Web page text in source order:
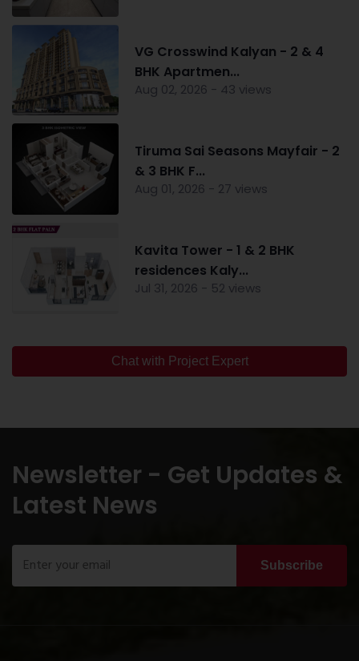
VG Crosswind Kalyan - 2 & 4
BHK Apartmen...
Aug 02, 2026 - 43 views
Tiruma Sai Seasons Mayfair - 2
& 3 BHK F...
Aug 01, 2026 - 27 views
Kavita Tower - 1 & 2 BHK
residences Kaly...
Jul 31, 2026 - 52 views
Chat with Project Expert
Newsletter - Get Updates &
Latest News
Subscribe